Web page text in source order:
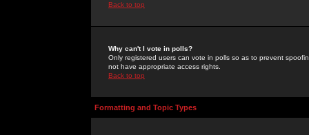
Back to top
Why can't I vote in polls?
Only registered users can vote in polls so as to prevent
not have appropriate access rights.
Back to top
Formatting and Topic Types